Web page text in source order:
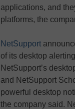
applications, and
platforms, the
NetSupport
of its desktop
NetSupport’s
and NetSupport
powerful desktop
the company said.